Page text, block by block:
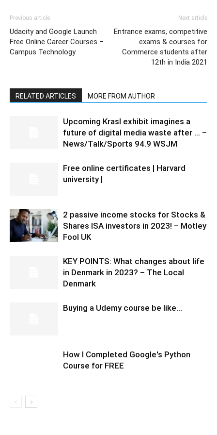
Previous article
Udacity and Google Launch
Free Online Career Courses –
Campus Technology
Next article
Entrance exams, competitive
exams & courses for
Commerce students after
12th in India 2021
RELATED ARTICLES MORE FROM AUTHOR
Upcoming Krasl exhibit imagines a
future of digital media waste after … –
News/Talk/Sports 94.9 WSJM
Free online certificates | Harvard
university |
2 passive income stocks for Stocks &
Shares ISA investors in 2023! – Motley
Fool UK
KEY POINTS: What changes about life
in Denmark in 2023? – The Local
Denmark
Buying a Udemy course be like…
How I Completed Google's Python
Course for FREE